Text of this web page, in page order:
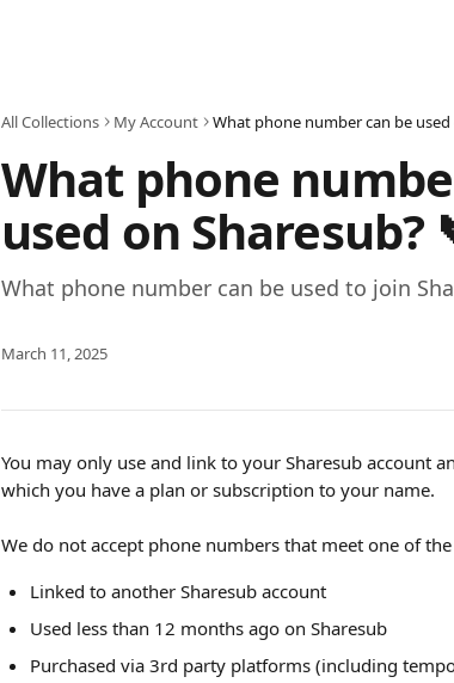
All Collections My Account
What phone
used on Sharesub?
What phone number can be used to join
March 11, 2025
You may only use and link to your Sharesub account an
which you have a plan or subscription to your name.
We do not accept phone numbers that meet one of
Linked to another Sharesub account
Used less than 12 months ago on Sharesub
Purchased via 3rd party platforms (including